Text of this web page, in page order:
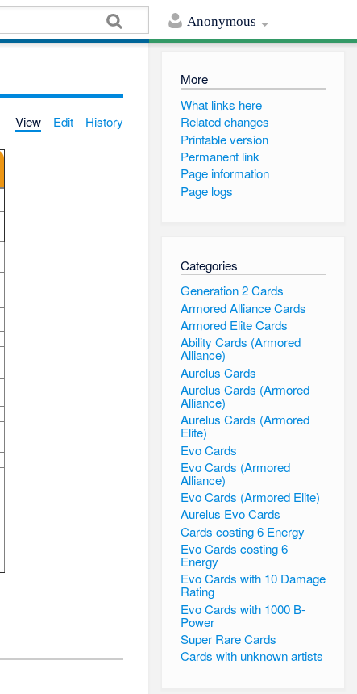
Anonymous
View Edit History
More
What links here
Related changes
Printable version
Permanent link
Page information
Page logs
Categories
Generation 2 Cards
Armored Alliance Cards
Armored Elite Cards
Ability Cards (Armored
Alliance)
Aurelus Cards
Aurelus Cards (Armored
Alliance)
Aurelus Cards (Armored
Elite)
Evo Cards
Evo Cards (Armored
Alliance)
Evo Cards (Armored Elite)
Aurelus Evo Cards
Cards costing 6 Energy
Evo Cards costing 6
Energy
Evo Cards with 10 Damage
Rating
Evo Cards with 1000 B-
Power
Super Rare Cards
Cards with unknown artists